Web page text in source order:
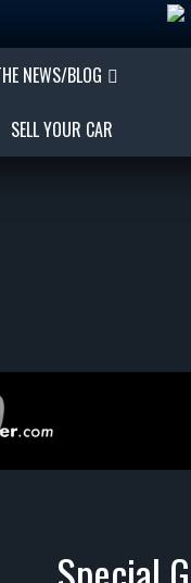
NEWS/BLOG
SELL YOUR CAR